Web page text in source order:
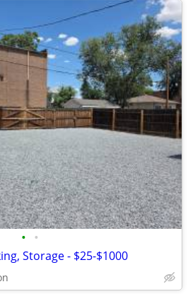
• •
Storage - $25-$1000